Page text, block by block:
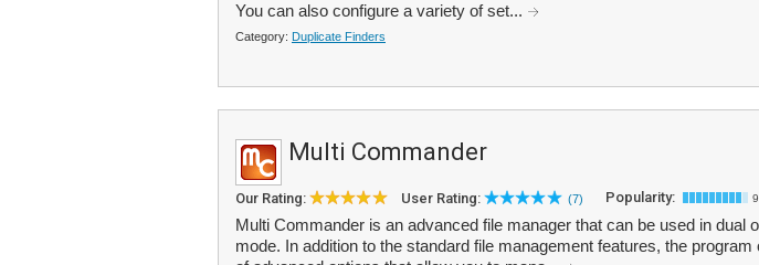
You can also configure a variety of set...
Category: Duplicate Finders
Multi Commander
Our Rating: User Rating: (7) Popularity: 9
Multi Commander is an advanced file manager that can be used in dual
mode. In addition to the standard file management features, the